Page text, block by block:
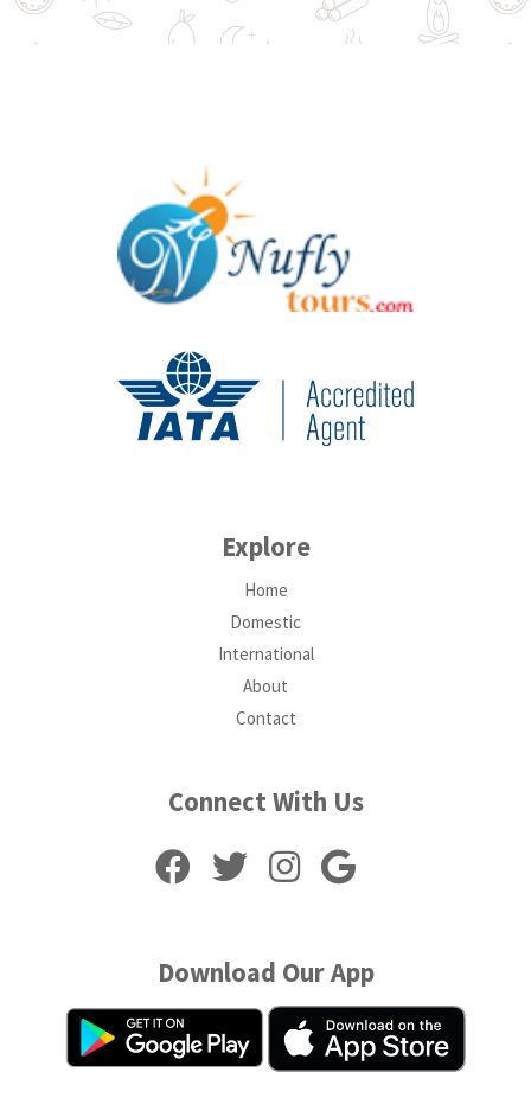
Explore
Home
Domestic
International
About
Contact
Connect With Us
Download Our App